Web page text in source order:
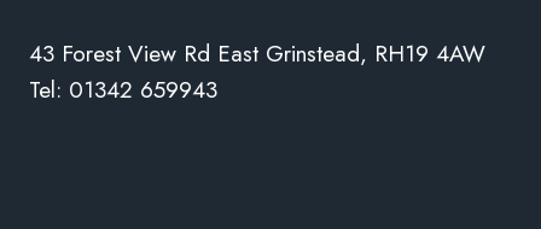
43 Forest View Rd East Grinstead, RH19 4AW
Tel: 01342 659943